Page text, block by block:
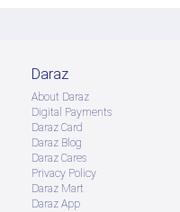
Daraz
About Daraz
Digital Payments
Daraz Card
Daraz Blog
Daraz Cares
Privacy Policy
Daraz Mart
Daraz App